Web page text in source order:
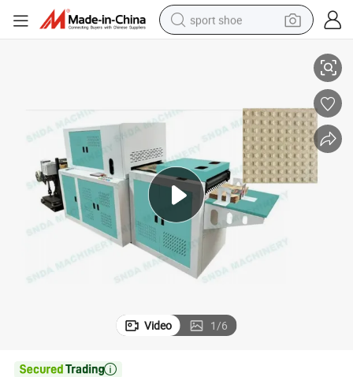
sport shoe
living room sofa
basketball shoe
tote bag
electric tricycle
human hair wig
Video 1/6
